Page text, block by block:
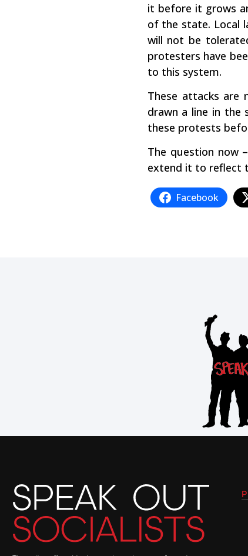
it before it grows
of the state. Local
will not be
protesters have
to this system.
These attacks are
drawn a line in the
these protests
The question now
extend it to reflect
Facebook